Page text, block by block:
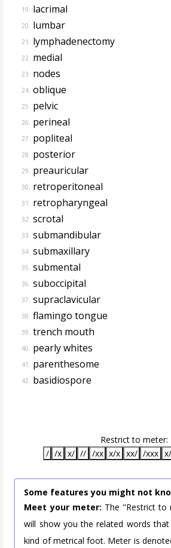
19. lacrimal
20. lumbar
21. lymphadenectomy
22. medial
23. nodes
24. oblique
25. pelvic
26. perineal
27. popliteal
28. posterior
29. preauricular
30. retroperitoneal
31. retropharyngeal
32. scrotal
33. submandibular
34. submaxillary
35. submental
36. suboccipital
37. supraclavicular
38. flamingo tongue
39. trench mouth
40. pearly whites
41. parenthesome
42. basidiospore
Restrict to meter:
/ /x x/ // /xx x/x xx/ /xxx
Some features you might not
Meet your meter: The "Restrict to
will show you the related words
kind of metrical foot. Meter is